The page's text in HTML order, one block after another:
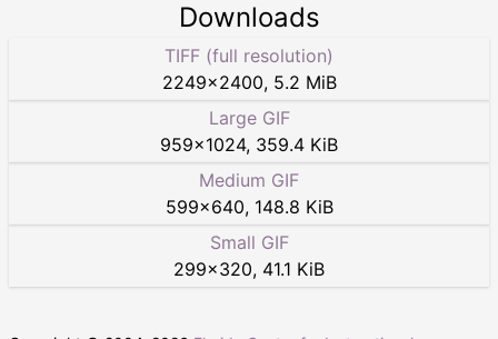
Downloads
TIFF (full resolution)
2249×2400, 5.2 MiB
Large GIF
959×1024, 359.4 KiB
Medium GIF
599×640, 148.8 KiB
Small GIF
299×320, 41.1 KiB